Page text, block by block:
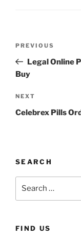
PREVIOUS
Legal Online
Buy
NEXT
Celebrex Pills
SEARCH
FIND US